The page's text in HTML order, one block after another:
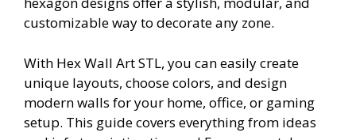
customizable way to decorate any zone.
With Hex Wall Art STL, you can easily create
unique layouts, choose colors, and design
modern walls for your home, office, or gaming
setup. This guide covers everything from ideas